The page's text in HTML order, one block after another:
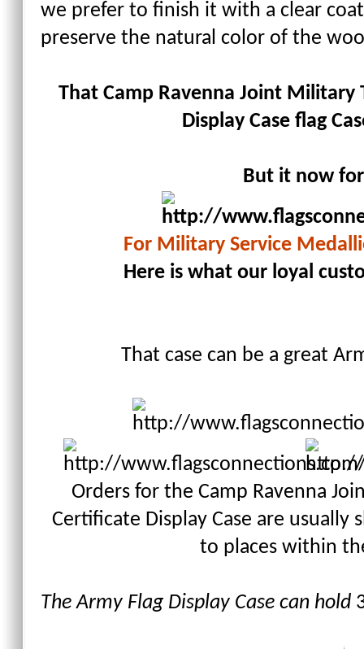
we prefer to finish it with a clear
preserve the natural color of the
That Camp Ravenna Joint Military
Display Case flag
But it now
For Military Service
Here is what our loyal
That case can be a great
Orders for the Camp Ravenna
Certificate Display Case are
to places within
The Army Flag Display Case can hold